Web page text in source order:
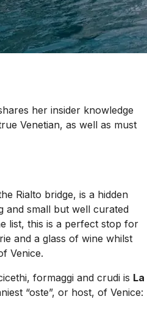
her insider knowledge
Venetian, as well as must
Rialto bridge, is a hidden
and small but well curated
list, this is a perfect stop for
and a glass of wine whilst
Venice.
formaggi and crudi is La
“oste”, or host, of Venice: